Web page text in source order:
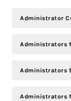
Administrator
Administrators
Administrators
Administrators